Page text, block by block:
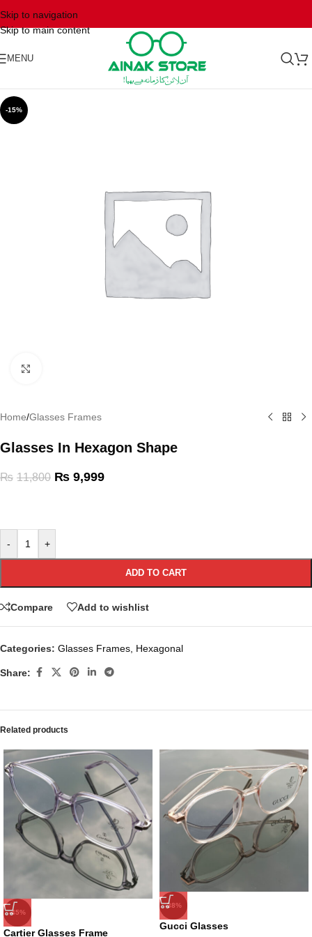
Skip to navigation
Skip to main content
MENU
-15%
Home/Glasses Frames
Glasses In Hexagon Shape
₨ 11,800 ₨ 9,999
- +
ADD TO CART
Compare Add to wishlist
Categories: Glasses Frames, Hexagonal
Share:
Related products
-45%
Cartier Glasses Frame
-38%
Gucci Glasses